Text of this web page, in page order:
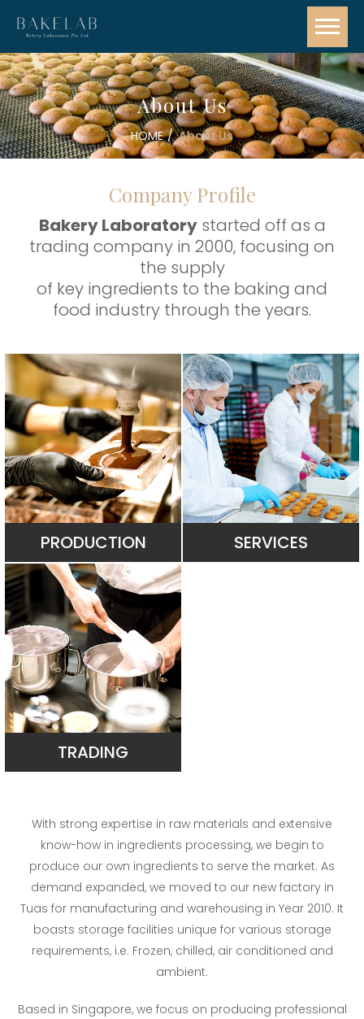
About Us
HOME About Us
Company Profile
Bakery Laboratorystarted off as a
trading company in 2000, focusing on
the supply
of key ingredients to the baking and
food industry through the years.
PRODUCTION SERVICES
TRADING
With strong expertise in raw materials and extensive
know-how in ingredients processing, we begin to
produce our own ingredients to serve the market. As
demand expanded, we moved to our new factory in
Tuas for manufacturing and warehousing in Year 2010. It
boasts storage facilities unique for various storage
requirements, i.e. Frozen, chilled, air conditioned and
ambient.
Based in Singapore, we focus on producing professional